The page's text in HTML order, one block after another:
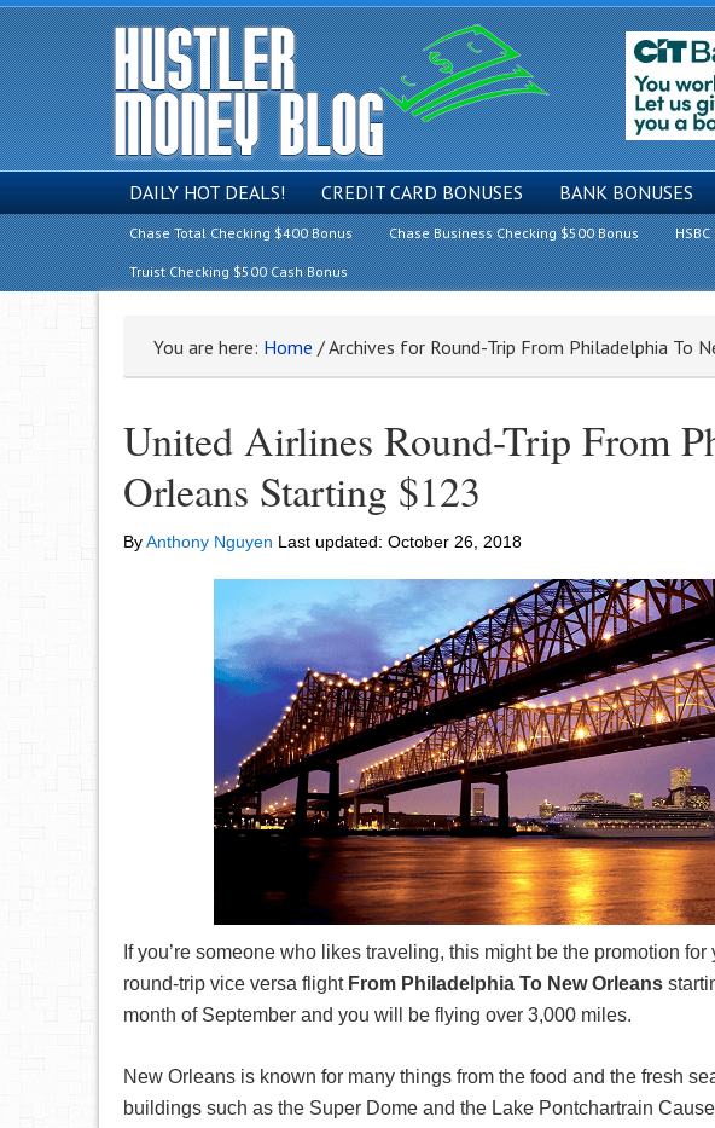
DAILY HOT DEALS! CREDIT CARD BONUSES BANK BONUSES
Chase Total Checking $400 Bonus Chase Business Checking $500 Bonus
Truist Checking $500 Cash Bonus
You are here: Home /Archives for Round-Trip From Philadelphia To
United Airlines Round-Trip From
Orleans Starting $123
ByAnthony Nguyen Last updated: October 26, 2018
If you’re someone who likes traveling, this might be the promotion for
round-trip vice versa flight From Philadelphia To New Orleans
month of September and you will be flying over 3,000 miles.
New Orleans is known for many things from the food and the fresh
buildings such as the Super Dome and the Lake Pontchartrain